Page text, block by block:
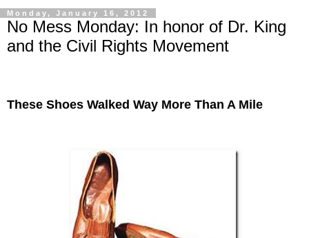
Monday, January 16, 2012
No Mess Monday: In honor of Dr. King
and the Civil Rights Movement
These Shoes Walked Way More Than A Mile